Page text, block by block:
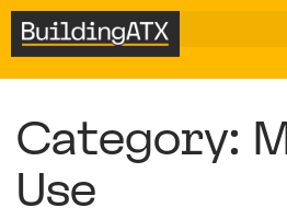
Category:
Use